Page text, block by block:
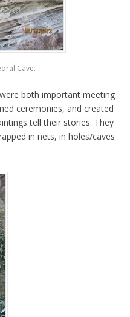
Cave.
both important meeting
ceremonies, and created
tell their stories. They
in nets, in holes/caves